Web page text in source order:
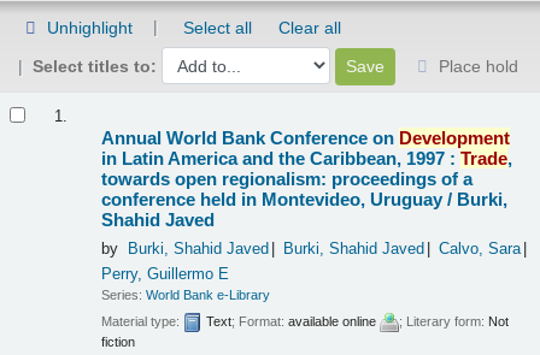
Unhighlight Select all
Clear all
Select titles to:
Place hold
1.
Annual World Bank Conference on Development
in Latin America and the Caribbean, 1997 :Trade,
towards open regionalism: proceedings of a
conference held in Montevideo, Uruguay / Burki,
Shahid Javed
by Burki, Shahid Javed Burki, Shahid Javed
Calvo, Sara
Perry, Guillermo E
Series:World Bank e-Library
Material type:
Text; Format:available online ; Literary form: Not
fiction